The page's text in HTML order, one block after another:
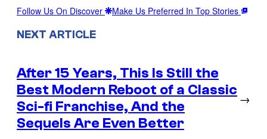
Follow Us On Discover Make Us Preferred In Top Stories
NEXT ARTICLE
After 15 Years, This Is Still the
Best Modern Reboot of a Classic
Sci-fi Franchise, And the
Sequels Are Even Better
→